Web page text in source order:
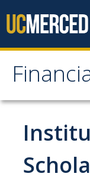
How to Apply
FAFSA
CA Dream Act